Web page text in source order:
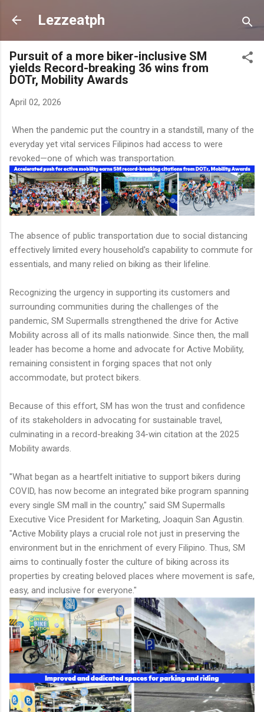
Skip to main content
Lezzeatph
Pursuit of a more biker-inclusive SM
yields Record-breaking 36 wins from
DOTr, Mobility Awards
April 02, 2026
When the pandemic put the country in a standstill, many of the
everyday yet vital services Filipinos had access to were
revoked—one of which was transportation.
The absence of public transportation due to social distancing
effectively limited every household's capability to commute for
essentials, and many relied on biking as their lifeline.
Recognizing the urgency in supporting its customers and
surrounding communities during the challenges of the
pandemic, SM Supermalls strengthened the drive for Active
Mobility across all of its malls nationwide. Since then, the mall
leader has become a home and advocate for Active Mobility,
remaining consistent in forging spaces that not only
accommodate, but protect bikers.
Because of this effort, SM has won the trust and confidence
of its stakeholders in advocating for sustainable travel,
culminating in a record-breaking 34-win citation at the 2025
Mobility awards.
"What began as a heartfelt initiative to support bikers during
COVID, has now become an integrated bike program spanning
every single SM mall in the country," said SM Supermalls
Executive Vice President for Marketing, Joaquin San Agustin.
"Active Mobility plays a crucial role not just in preserving the
environment but in the enrichment of every Filipino. Thus, SM
aims to continually foster the culture of biking across its
properties by creating beloved places where movement is safe,
easy, and inclusive for everyone."